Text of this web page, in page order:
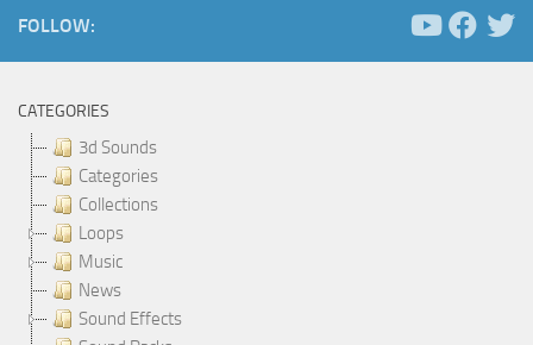
FOLLOW:
CATEGORIES
3d Sounds
Categories
Collections
Loops
Music
News
Sound Effects